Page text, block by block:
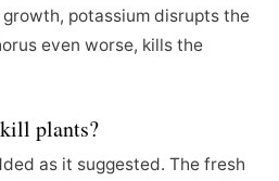
potassium disrupts the
even worse, kills the
plants?
as it suggested. The fresh